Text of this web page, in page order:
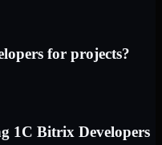
for projects?
1C Bitrix Developers